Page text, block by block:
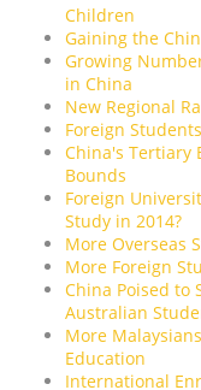
Children
Gaining the
Growing
in China
New Regional
Foreign
China's Tertiary
Bounds
Foreign
Study in 2014?
More Overseas
More Foreign
China Poised to
Australian
More
Education
International